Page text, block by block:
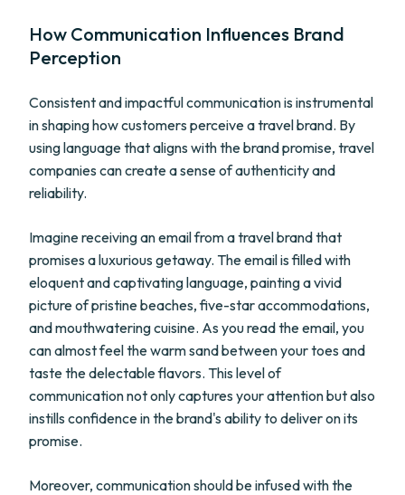
How Communication Influences Brand
Perception
Consistent and impactful communication is instrumental
in shaping how customers perceive a travel brand. By
using language that aligns with the brand promise, travel
companies can create a sense of authenticity and
reliability.
Imagine receiving an email from a travel brand that
promises a luxurious getaway. The email is filled with
eloquent and captivating language, painting a vivid
picture of pristine beaches, five-star accommodations,
and mouthwatering cuisine. As you read the email, you
can almost feel the warm sand between your toes and
taste the delectable flavors. This level of
communication not only captures your attention but also
instills confidence in the brand's ability to deliver on its
promise.
Moreover, communication should be infused with the